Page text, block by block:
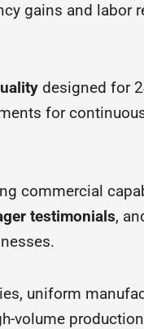
gains and labor
designed for
for
commercial
testimonials,
uniform
volume